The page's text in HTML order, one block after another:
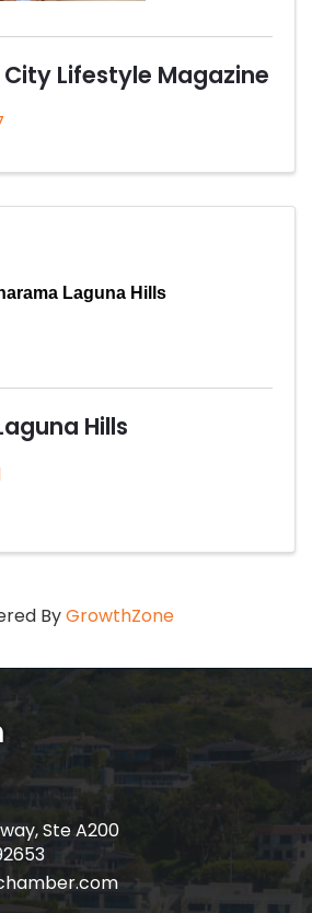
Lifestyle Magazine
Laguna Hills
Hills
ByGrowthZone
Ste A200